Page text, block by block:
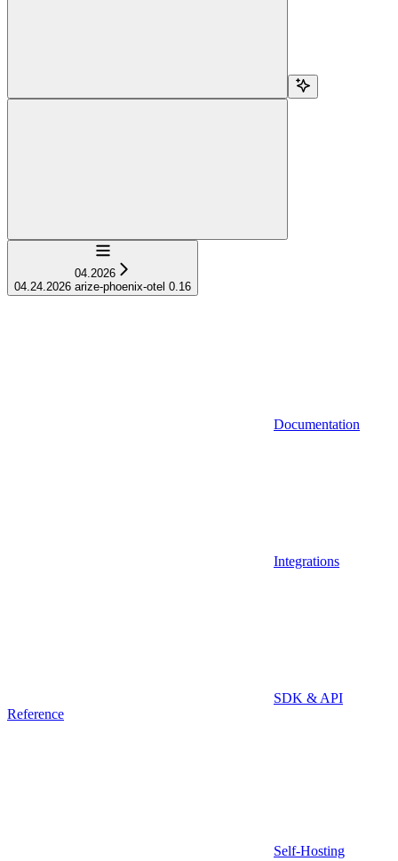
Navigation
04.2026
04.24.2026 arize-phoenix-otel 0.16
Documentation
Integrations
SDK & API
Reference
Self-Hosting